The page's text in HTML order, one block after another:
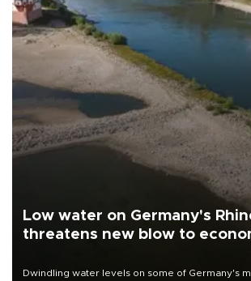
Low water on Germany's
threatens new blow to
Dwindling water levels on some of Germany's